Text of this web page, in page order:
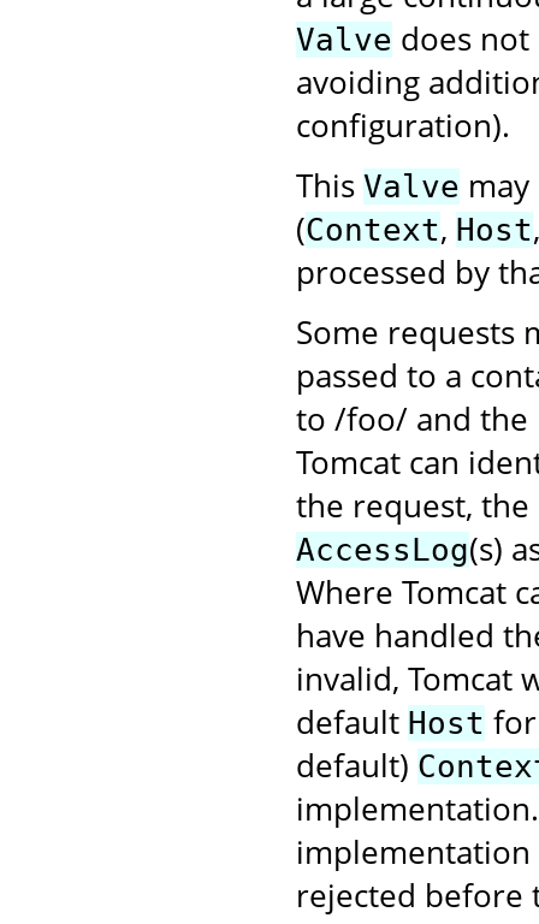
Valve does not
avoiding
configuration).
This Valve
(Context, Host
processed by
Some requests
passed to a
to /foo/ and the
Tomcat can
the request,
AccessLog(s)
Where Tomcat
have handled
invalid, Tomcat
default Host
default)
rejected before